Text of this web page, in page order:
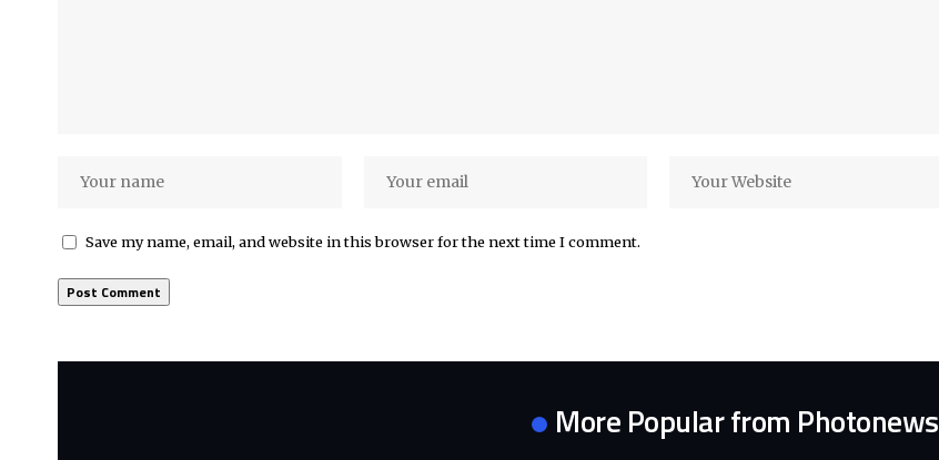
Save my name, email, and website in this browser for the next time I comment.
More Popular from Photonews